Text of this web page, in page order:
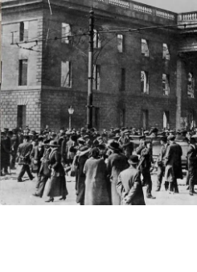
Irish Wake Museum –
Reginald’s Tower
Epic Walking Tour
Palace Irish